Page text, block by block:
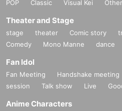
POP
Classic Visual Kei Other
Theater and Stage
stage theater Comic story
Comedy
Mono Manne dance
Fan Idol
Fan Meeting Handshake meeting
session
Talk show Live
Anime Characters